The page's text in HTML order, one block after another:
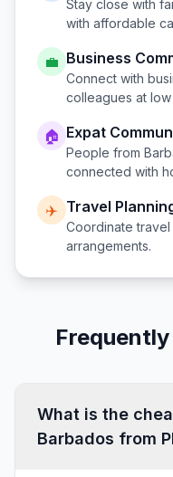
Stay close with
with affordable
💼 Business
Connect with
colleagues at low
🏠 Expat
People from
connected with
✈️ Travel
Coordinate
arrangements.
What is the
Barbados from